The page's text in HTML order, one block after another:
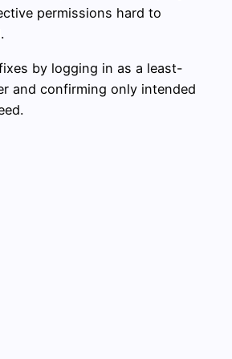
permissions hard to
by logging in as a least-
and confirming only intended